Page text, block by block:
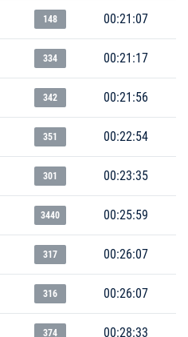
148 00:21:07
334 00:21:17
342 00:21:56
351 00:22:54
301 00:23:35
3440 00:25:59
317 00:26:07
316 00:26:07
374 00:28:33